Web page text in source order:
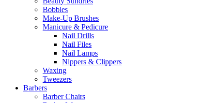
Bobbles
Make-Up Brushes
Manicure & Pedicure
Nail Drills
Nail Files
Nail Lamps
Nippers & Clippers
Waxing
Tweezers
Barbers
Barber Chairs